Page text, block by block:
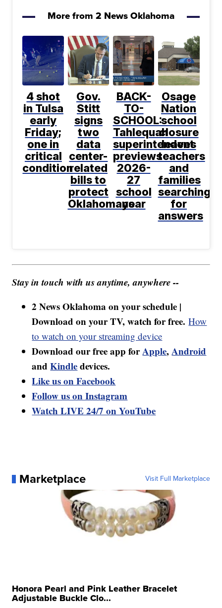
More from 2 News Oklahoma
4 shot
in Tulsa
early
Friday;
one in
critical
condition
Gov.
Stitt
signs
two
data
center-
related
bills to
protect
Oklahomans
BACK-
TO-
SCHOOL:
Tahlequah
superintendent
previews
2026-
27
school
year
Osage
Nation
school
closure
leaves
teachers
and
families
searching
for
answers
Stay in touch with us anytime, anywhere --
2 News Oklahoma on your schedule |
Download on your TV, watch for free. How
to watch on your streaming device
Download our free app forApple,Android
andKindledevices.
Like us on Facebook
Follow us on Instagram
Watch LIVE 24/7 on YouTube
Marketplace Visit Full Marketplace
Honora Pearl and Pink Leather Bracelet
Adjustable Buckle Clo...